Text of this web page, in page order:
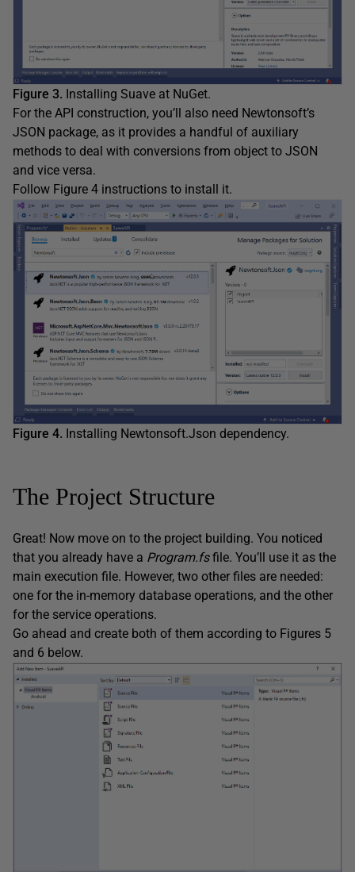
Figure 3. Installing Suave at NuGet.
For the API construction, you’ll also need Newtonsoft’s
JSON package, as it provides a handful of auxiliary
methods to deal with conversions from object to JSON
and vice versa.
Follow Figure 4 instructions to install it.
Figure 4. Installing Newtonsoft.Json dependency.
The Project Structure
Great! Now move on to the project building. You noticed
that you already have a Program.fsfile. You’ll use it as the
main execution file. However, two other files are needed:
one for the in-memory database operations, and the other
for the service operations.
Go ahead and create both of them according to Figures 5
and 6 below.